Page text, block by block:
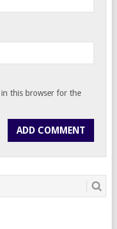
in this browser for the